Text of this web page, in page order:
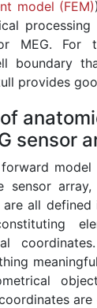
model (FEM)
MEG. For
boundary
provides
sensor
model
sensor array,
all defined
are